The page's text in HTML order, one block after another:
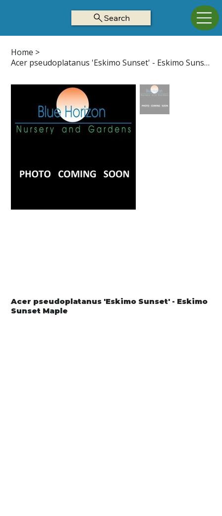
Search
Home >
Acer pseudoplatanus 'Eskimo Sunset' - Eskimo Sunset Maple
Acer pseudoplatanus 'Eskimo Sunset' - Eskimo
Sunset Maple